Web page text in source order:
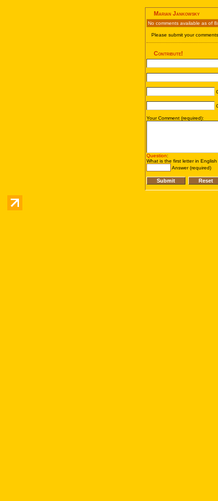
Marian Jankowsky
No comments available as of
Please submit your
Contribute!
Your Comment (required):
Question:
What is the first letter in
Answer (required)